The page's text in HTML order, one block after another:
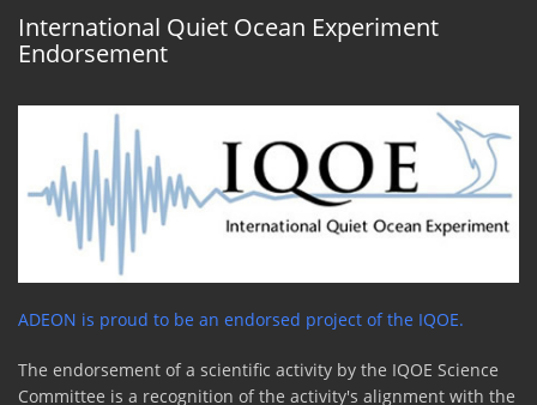
International Quiet Ocean Experiment
Endorsement
ADEON is proud to be an endorsed project of the IQOE.
The endorsement of a scientific activity by the IQOE Science
Committee is a recognition of the activity's alignment with the